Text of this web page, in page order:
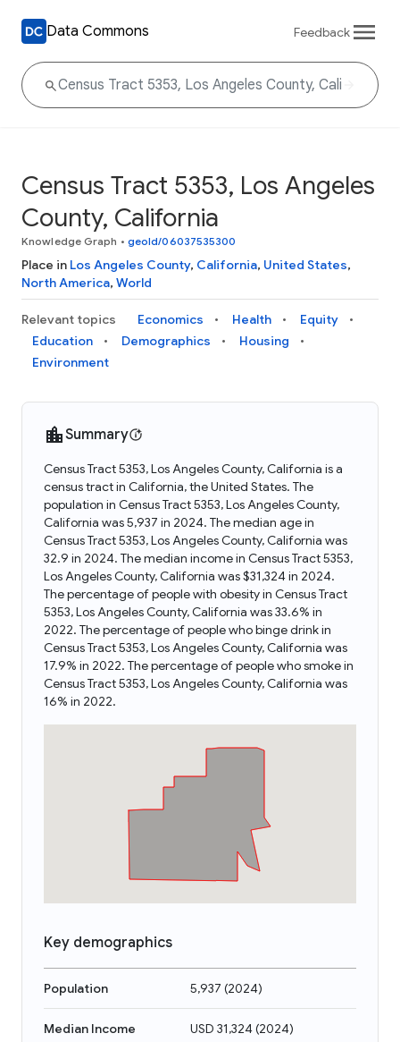
Data Commons Feedback
Census Tract 5353, Los Angeles
County, California
Knowledge Graph • geoId/06037535300
Place in Los Angeles County, California, United States,
North America, World
Relevant topics Economics Health
Equity
Education
Demographics
Housing
Environment
Summary
Census Tract 5353, Los Angeles County, California is a
census tract in California, the United States. The
population in Census Tract 5353, Los Angeles County,
California was 5,937 in 2024. The median age in
Census Tract 5353, Los Angeles County, California was
32.9 in 2024. The median income in Census Tract 5353,
Los Angeles County, California was $31,324 in 2024.
The percentage of people with obesity in Census Tract
5353, Los Angeles County, California was 33.6% in
2022. The percentage of people who binge drink in
Census Tract 5353, Los Angeles County, California was
17.9% in 2022. The percentage of people who smoke in
Census Tract 5353, Los Angeles County, California was
16% in 2022.
Key demographics
Population 5,937 (2024)
Median Income USD 31,324(2024)